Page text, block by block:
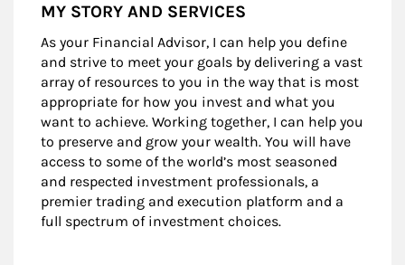
MY STORY AND SERVICES
As your Financial Advisor, I can help you define
and strive to meet your goals by delivering a vast
array of resources to you in the way that is most
appropriate for how you invest and what you
want to achieve. Working together, I can help you
to preserve and grow your wealth. You will have
access to some of the world’s most seasoned
and respected investment professionals, a
premier trading and execution platform and a
full spectrum of investment choices.